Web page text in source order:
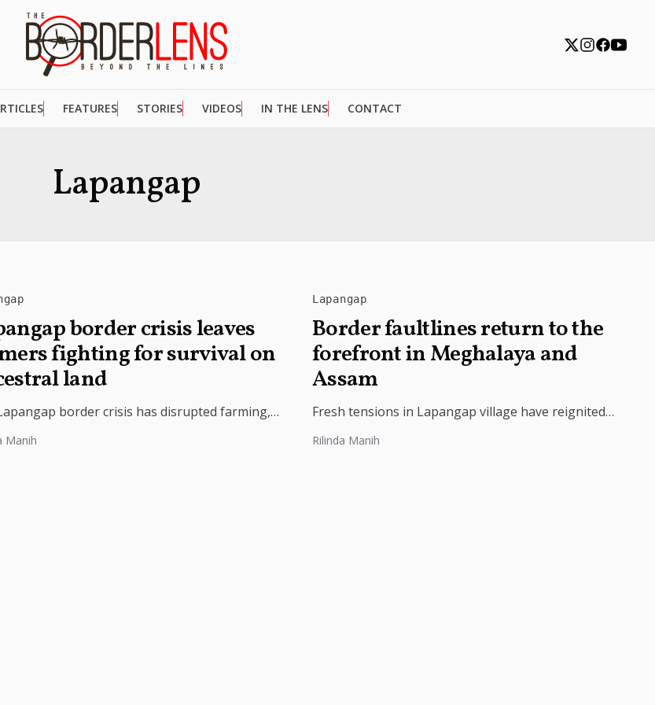
FEATURES STORIES VIDEOS IN THE LENS CONTACT
Lapangap
border crisis leaves
fighting for survival on
land
border crisis has disrupted farming,
demanding stronger security and
Manih
Lapangap
Border faultlines return to the
forefront in Meghalaya and
Assam
Fresh tensions in Lapangap village have reignited
residents protest alleged encroachment, insecurity
Rilinda Manih